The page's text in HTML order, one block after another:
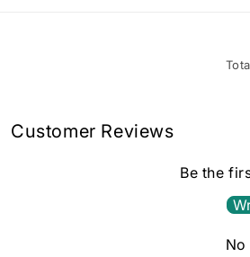
Customer Reviews
Be the